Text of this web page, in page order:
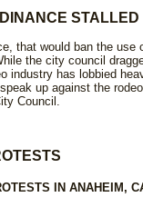
STALLED
that would ban the
the city council
industry has lobbied
up against the
Council.
IN ANAHEIM,